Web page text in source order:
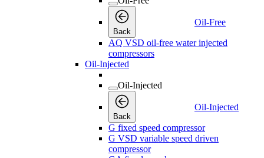
Back
Oil-Free
AQ VSD oil-free water injected
compressors
Oil-Injected
Oil-Injected
Back
Oil-Injected
G fixed speed compressor
G VSD variable speed driven
compressor